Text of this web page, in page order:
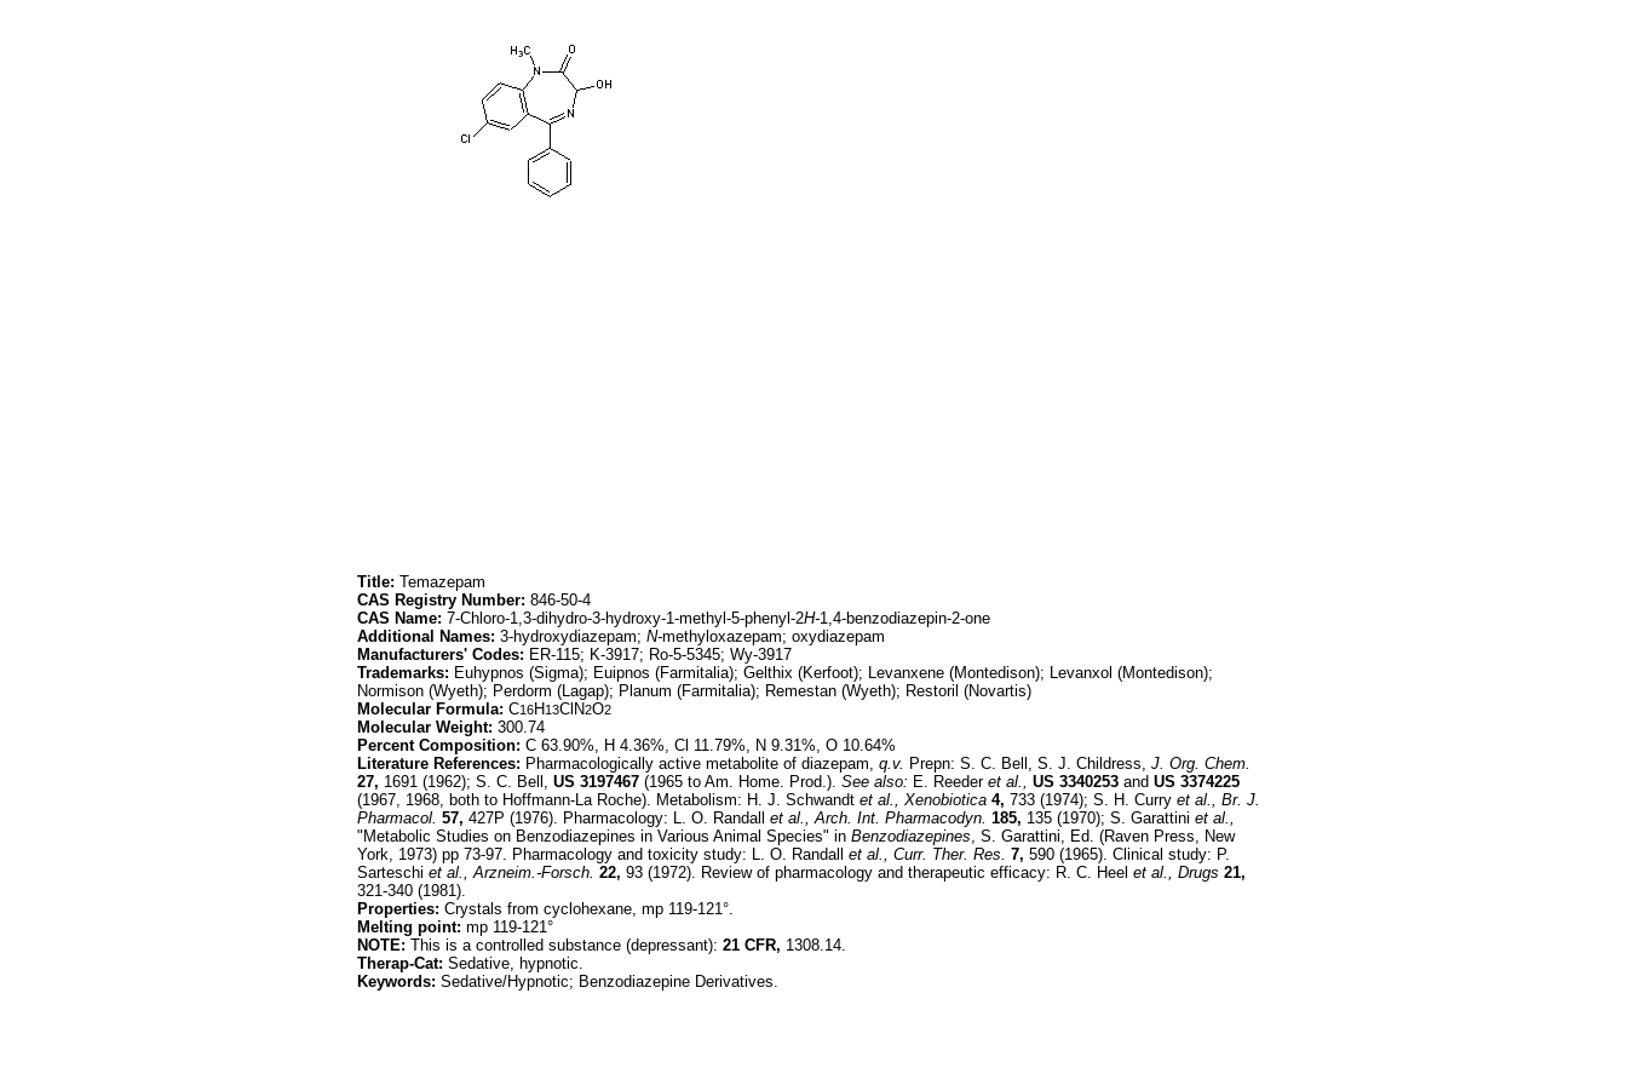
Title: Temazepam
CAS Registry Number: 846-50-4
CAS Name: 7-Chloro-1,3-dihydro-3-hydroxy-1-methyl-5-phenyl-2H-1,4-benzodiazepin-2-one
Additional Names: 3-hydroxydiazepam; N-methyloxazepam; oxydiazepam
Manufacturers' Codes: ER-115; K-3917; Ro-5-5345; Wy-3917
Trademarks: Euhypnos (Sigma); Euipnos (Farmitalia); Gelthix (Kerfoot); Levanxene (Montedison); Levanxol (Montedison);
Normison (Wyeth); Perdorm (Lagap); Planum (Farmitalia); Remestan (Wyeth); Restoril (Novartis)
Molecular Formula: C16H13ClN2O2
Molecular Weight: 300.74
Percent Composition: C 63.90%, H 4.36%, Cl 11.79%, N 9.31%, O 10.64%
Literature References: Pharmacologically active metabolite of diazepam, q.v. Prepn: S. C. Bell, S. J. Childress, J. Org. Chem.
27, 1691 (1962); S. C. Bell, US 3197467 (1965 to Am. Home. Prod.). See also: E. Reeder et al., US 3340253 and US 3374225
(1967, 1968, both to Hoffmann-La Roche). Metabolism: H. J. Schwandt et al., Xenobiotica 4, 733 (1974); S. H. Curry et al., Br. J.
Pharmacol. 57, 427P (1976). Pharmacology: L. O. Randall et al., Arch. Int. Pharmacodyn. 185, 135 (1970); S. Garattini et al.,
"Metabolic Studies on Benzodiazepines in Various Animal Species" in Benzodiazepines, S. Garattini, Ed. (Raven Press, New
York, 1973) pp 73-97. Pharmacology and toxicity study: L. O. Randall et al., Curr. Ther. Res. 7, 590 (1965). Clinical study: P.
Sarteschi et al., Arzneim.-Forsch. 22, 93 (1972). Review of pharmacology and therapeutic efficacy: R. C. Heel et al., Drugs 21,
321-340 (1981).
Properties: Crystals from cyclohexane, mp 119-121°.
Melting point: mp 119-121°
NOTE: This is a controlled substance (depressant): 21 CFR, 1308.14.
Therap-Cat: Sedative, hypnotic.
Keywords: Sedative/Hypnotic; Benzodiazepine Derivatives.